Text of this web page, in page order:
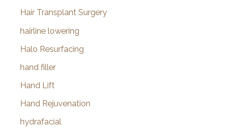
Hair Transplant Surgery
hairline lowering
Halo Resurfacing
hand filler
Hand Lift
Hand Rejuvenation
hydrafacial